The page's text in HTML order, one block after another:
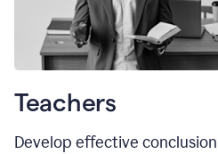
Teachers
Develop effective